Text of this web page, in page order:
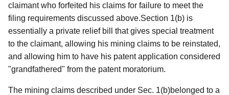
claimant who forfeited his claims for failure to meet the
filing requirements discussed above.Section 1(b) is
essentially a private relief bill that gives special treatment
to the claimant, allowing his mining claims to be reinstated,
and allowing him to have his patent application considered
"grandfathered" from the patent moratorium.
The mining c laims described under Sec. 1(b)belonged to a